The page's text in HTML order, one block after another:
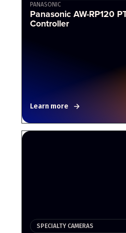
PANASONIC
Panasonic AW-RP120
Controller
Learn more
SPECIALTY CAMERAS